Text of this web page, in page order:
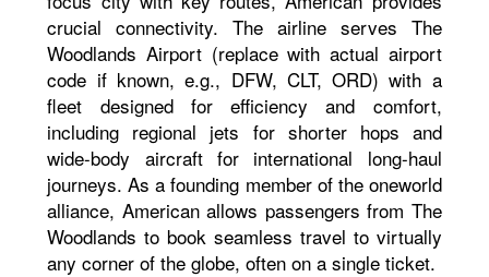
crucial connectivity. The airline serves The
Woodlands Airport (replace with actual airport
code if known, e.g., DFW, CLT, ORD) with a
fleet designed for efficiency and comfort,
including regional jets for shorter hops and
wide-body aircraft for international long-haul
journeys. As a founding member of the oneworld
alliance, American allows passengers from The
Woodlands to book seamless travel to virtually
any corner of the globe, often on a single ticket.